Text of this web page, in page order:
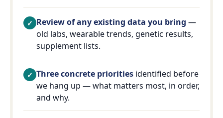
Review of any existing data you bring —
old labs, wearable trends, genetic results,
supplement lists.
Three concrete priorities identified before
we hang up — what matters most, in order,
and why.